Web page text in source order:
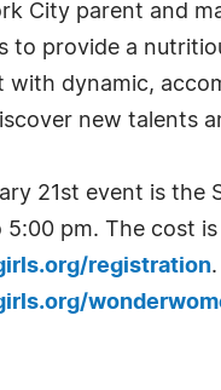
City parent and
to provide a
dynamic,
new talents
21st event is the
5:00 pm. The cost
registration